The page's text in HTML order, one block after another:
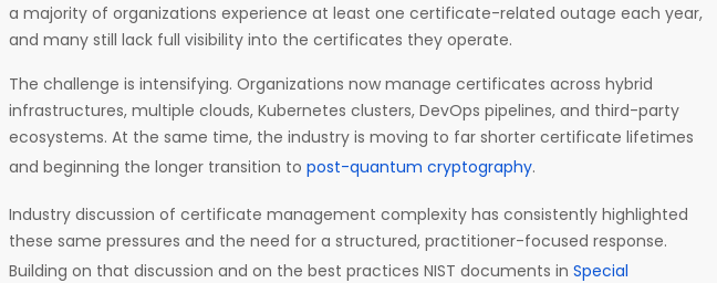
a majority of organizations experience at least one certificate-related outage each year,
and many still lack full visibility into the certificates they operate.
The challenge is intensifying. Organizations now manage certificates across hybrid
infrastructures, multiple clouds, Kubernetes clusters, DevOps pipelines, and third-party
ecosystems. At the same time, the industry is moving to far shorter certificate lifetimes
and beginning the longer transition to post-quantum cryptography.
Industry discussion of certificate management complexity has consistently highlighted
these same pressures and the need for a structured, practitioner-focused response.
Building on that discussion and on the best practices NIST documents in Special